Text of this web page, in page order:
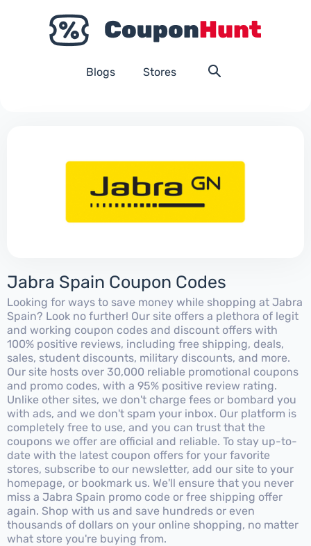
Blogs Stores
Jabra Spain Coupon Codes
Looking for ways to save money while shopping at Jabra
Spain? Look no further! Our site offers a plethora of legit
and working coupon codes and discount offers with
100% positive reviews, including free shipping, deals,
sales, student discounts, military discounts, and more.
Our site hosts over 30,000 reliable promotional coupons
and promo codes, with a 95% positive review rating.
Unlike other sites, we don't charge fees or bombard you
with ads, and we don't spam your inbox. Our platform is
completely free to use, and you can trust that the
coupons we offer are official and reliable. To stay up-to-
date with the latest coupon offers for your favorite
stores, subscribe to our newsletter, add our site to your
homepage, or bookmark us. We'll ensure that you never
miss a Jabra Spain promo code or free shipping offer
again. Shop with us and save hundreds or even
thousands of dollars on your online shopping, no matter
what store you're buying from.